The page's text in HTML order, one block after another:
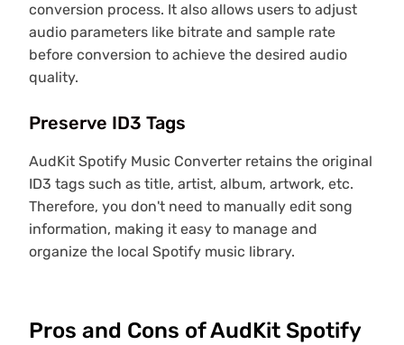
conversion process. It also allows users to adjust
audio parameters like bitrate and sample rate
before conversion to achieve the desired audio
quality.
Preserve ID3 Tags
AudKit Spotify Music Converter retains the original
ID3 tags such as title, artist, album, artwork, etc.
Therefore, you don't need to manually edit song
information, making it easy to manage and
organize the local Spotify music library.
Pros and Cons of AudKit Spotify